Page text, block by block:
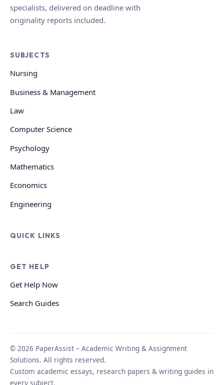
specialists, delivered on deadline with
originality reports included.
SUBJECTS
Nursing
Business & Management
Law
Computer Science
Psychology
Mathematics
Economics
Engineering
QUICK LINKS
GET HELP
Get Help Now
Search Guides
© 2026 PaperAssist – Academic Writing & Assignment
Solutions. All rights reserved.
Custom academic essays, research papers & writing guides in
every subject.